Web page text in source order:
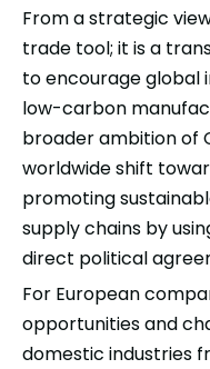
From a strategic
trade tool; it is a
to encourage global
low-carbon
broader ambition of
worldwide shift
promoting
supply chains by
direct political
For European
opportunities and
domestic industries